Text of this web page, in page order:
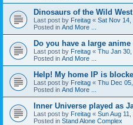
Dinosaurs of the Wild
Last post by Freitag « Sat Nov 14,
Posted in And More ...
Do you have a large
Last post by Freitag « Thu Jan
Posted in And More ...
Help! My home IP is
Last post by Freitag « Thu Dec
Posted in And More ...
Inner Universe played as
Last post by Freitag « Sun Aug
Posted in Stand Alone Complex